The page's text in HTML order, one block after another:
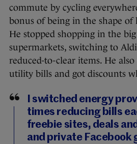
commute by cycling
bonus of being in the shape of
He stopped shopping in the
supermarkets, switching to
reduced-to-clear items. He
utility bills and got discounts
I switched energy
times reducing bills
freebie sites, deals
and private Facebook